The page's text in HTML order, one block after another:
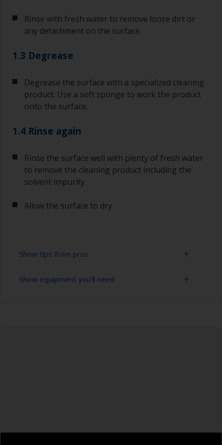
Rinse with fresh water to remove loose dirt or
any detachment on the surface.
1.3 Degrease
Degrease the surface with a specialized cleaning
product. Use a soft sponge to work the product
onto the surface.
1.4 Rinse again
Rinse the surface well with plenty of fresh water
to remove the cleaning product including the
solvent impurity.
Allow the surface to dry.
Show tips from pros
To tell if the surface is properly degreased, the
Show equipment you'll need
Overalls